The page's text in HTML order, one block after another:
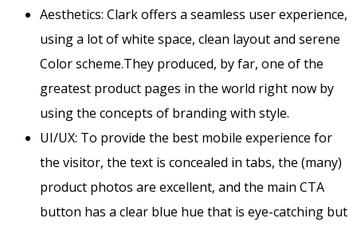
Aesthetics: Clark offers a seamless user experience,
using a lot of white space, clean layout and serene
Color scheme.They produced, by far, one of the
greatest product pages in the world right now by
using the concepts of branding with style.
UI/UX: To provide the best mobile experience for
the visitor, the text is concealed in tabs, the (many)
product photos are excellent, and the main CTA
button has a clear blue hue that is eye-catching but